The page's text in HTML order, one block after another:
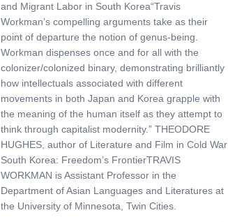
and Migrant Labor in South Korea“Travis
Workman’s compelling arguments take as their
point of departure the notion of genus-being.
Workman dispenses once and for all with the
colonizer/colonized binary, demonstrating brilliantly
how intellectuals associated with different
movements in both Japan and Korea grapple with
the meaning of the human itself as they attempt to
think through capitalist modernity.” THEODORE
HUGHES, author of Literature and Film in Cold War
South Korea: Freedom’s FrontierTRAVIS
WORKMAN is Assistant Professor in the
Department of Asian Languages and Literatures at
the University of Minnesota, Twin Cities.